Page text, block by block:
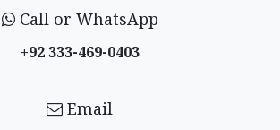
Call or WhatsApp
+92 333-469-0403
Email